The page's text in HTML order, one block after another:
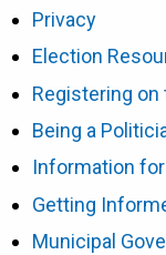
Privacy
Election
Registering
Being a
Information
Getting
Municipal